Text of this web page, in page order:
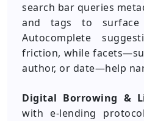
search bar queries
and tags to surface
Autocomplete
friction, while
author, or date—help
Digital Borrowing &
with e-lending